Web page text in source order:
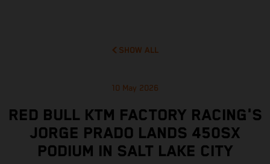
SHOW ALL
10 May 2026
RED BULL KTM FACTORY RACING'S
JORGE PRADO LANDS 450SX
PODIUM IN SALT LAKE CITY